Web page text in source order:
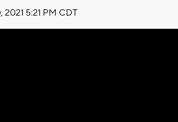
2021 5:21 PM CDT